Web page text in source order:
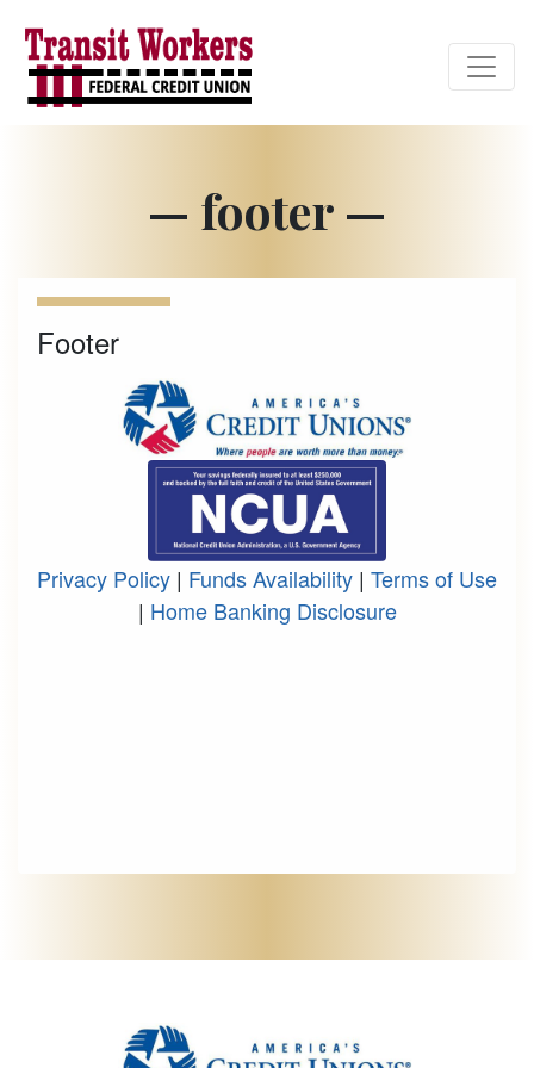
Credit Union Logo
— footer —
Footer
Privacy Policy | Funds Availability | Terms of Use
| Home Banking Disclosure